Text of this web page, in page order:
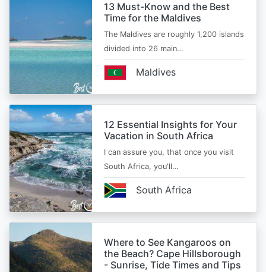
13 Must-Know and the Best
Time for the Maldives
The Maldives are roughly 1,200 islands
divided into 26 main…
Maldives
12 Essential Insights for Your
Vacation in South Africa
I can assure you, that once you visit
South Africa, you'll…
South Africa
Where to See Kangaroos on
the Beach? Cape Hillsborough
- Sunrise, Tide Times and Tips